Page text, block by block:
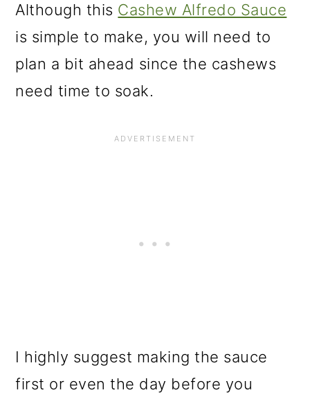
Although this Cashew Alfredo Sauce
is simple to make, you will need to
plan a bit ahead since the cashews
need time to soak.
I highly suggest making the sauce
first or even the day before you